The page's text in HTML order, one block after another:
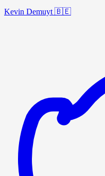
Kevin Demuyt 🇧🇪